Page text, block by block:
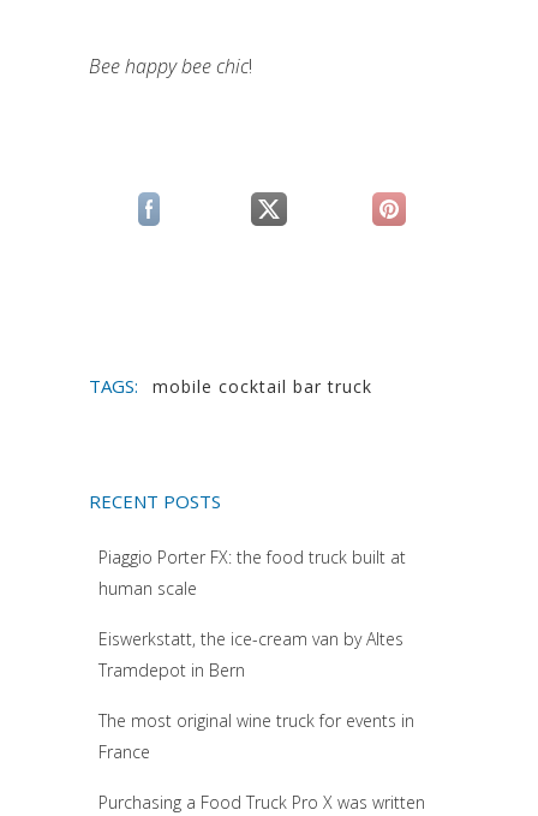
Bee happy bee chic!
(si apre in una nuova scheda)
(si apre in una nuova scheda)
(si apre in una
TAGS: mobile cocktail bar truck
RECENT POSTS
Piaggio Porter FX: the food truck built at
human scale
Eiswerkstatt, the ice-cream van by Altes
Tramdepot in Bern
The most original wine truck for events in
France
Purchasing a Food Truck Pro X was written